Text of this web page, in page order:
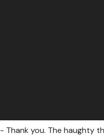
- Thank you. The haughty